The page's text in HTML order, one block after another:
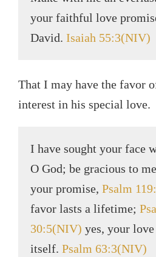
your faithful love
David. Isaiah 55:3(NIV)
That I may have the favor
interest in his special love.
I have sought your face
O God; be gracious to
your promise, Psalm
favor lasts a lifetime;
30:5(NIV) yes, your
itself. Psalm 63:3(NIV)